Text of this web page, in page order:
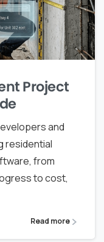
Project
and
residential
from
to cost,
Read more